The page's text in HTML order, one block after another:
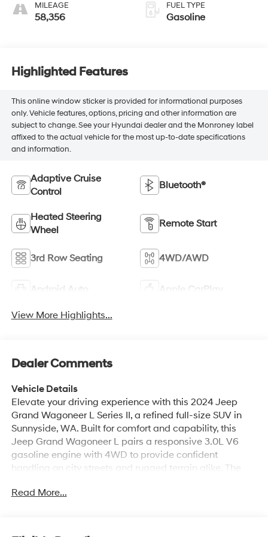
MILEAGE
58,356
FUEL TYPE
Gasoline
Highlighted Features
This online window sticker is provided for informational purposes
only. Vehicle features, options, pricing and other information are
subject to change. See your Hyundai dealer and the Monroney label
affixed to the actual vehicle for the most up-to-date specifications
and information.
Adaptive Cruise
Control
Bluetooth®
Heated Steering
Wheel
Remote Start
3rd Row Seating 4WD/AWD
Android Auto Apple CarPlay
View More Highlights...
Dealer Comments
Vehicle Details
Elevate your driving experience with this 2024 Jeep
Grand Wagoneer L Series II, a refined full-size SUV in
Sunnyside, WA. Built for comfort and capability, this
Jeep Grand Wagoneer L pairs a responsive 3.0L V6
gasoline engine with 4WD to provide confident
handling on city streets and rugged terrain alike. The
advanced technology to ensure every journey is
driver and passengers, complemented by a
Read More...